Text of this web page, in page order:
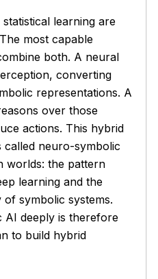
learning are
most capable
both. A neural
converting
representations. A
over those
actions. This hybrid
called neuro-symbolic
worlds: the pattern
learning and the
symbolic systems.
AI deeply is therefore
to build hybrid